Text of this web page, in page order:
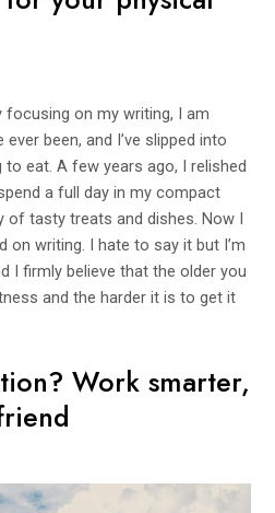
on my writing, I am
been, and I’ve slipped into
eat. A few years ago, I relished
a full day in my compact
of tasty treats and dishes. Now I
on writing. I hate to say it but I’m
I firmly believe that the older you
and the harder it is to get it
Work smarter,